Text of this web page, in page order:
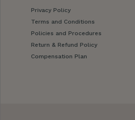
Privacy Policy
Terms and Conditions
Policies and Procedures
Return & Refund Policy
Compensation Plan